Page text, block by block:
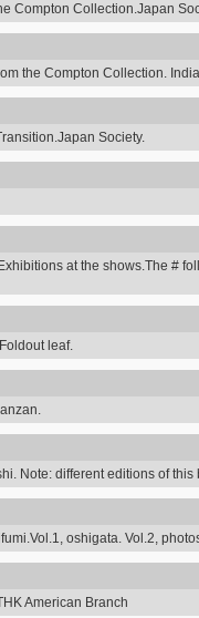
Compton Collection.Japan
the Compton Collection.
Society.
at the shows.The #
leaf.
Note: different editions of
oshigata. Vol.2,
American Branch